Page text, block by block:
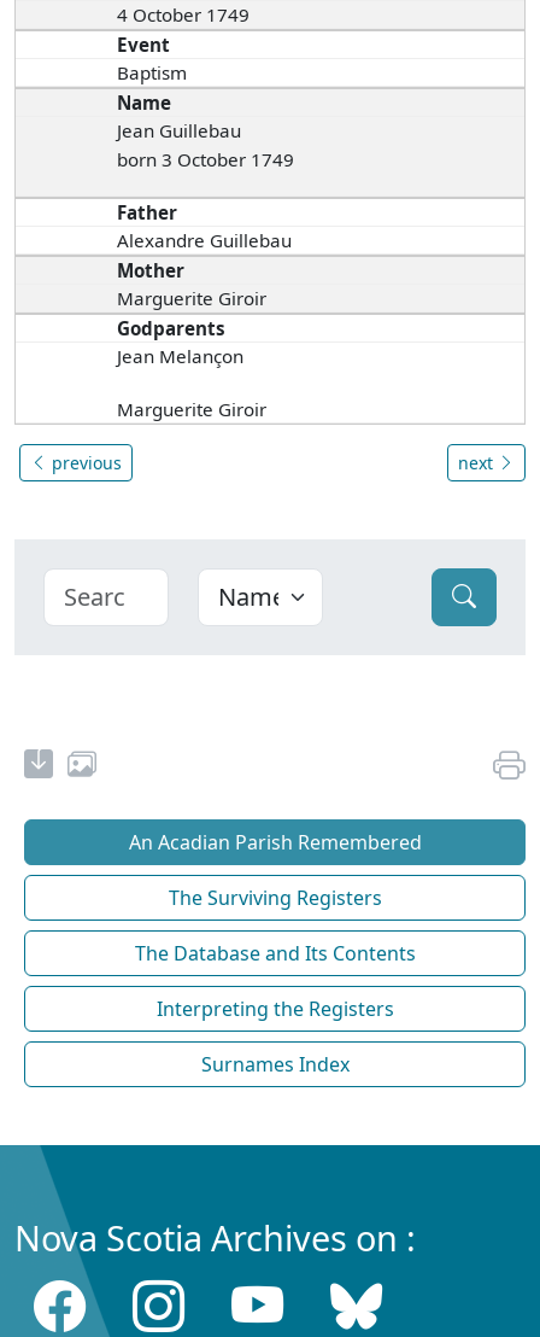
4 October 1749
Event
Baptism
Name
Jean Guillebau
born 3 October 1749
Father
Alexandre Guillebau
Mother
Marguerite Giroir
Godparents
Jean Melançon
Marguerite Giroir
previous next
An Acadian Parish Remembered
The Surviving Registers
The Database and Its Contents
Interpreting the Registers
Surnames Index
Nova Scotia Archives on :